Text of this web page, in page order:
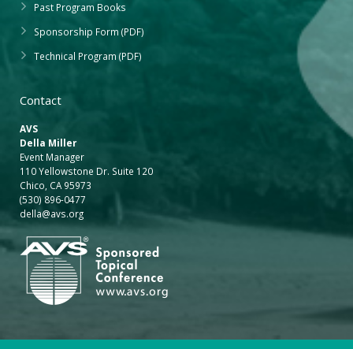
Past Program Books
Sponsorship Form (PDF)
Technical Program (PDF)
Contact
AVS
Della Miller
Event Manager
110 Yellowstone Dr. Suite 120
Chico, CA 95973
(530) 896-0477
della@avs.org